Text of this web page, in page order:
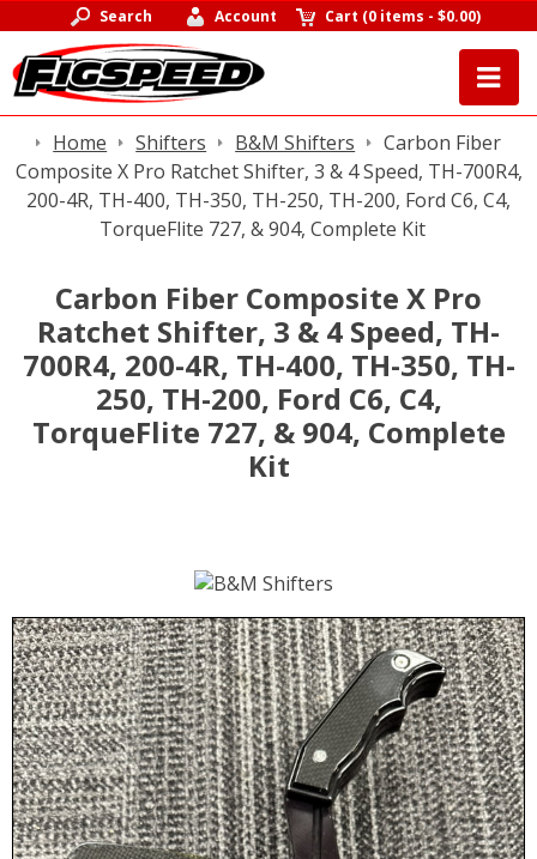
Search Account Cart (0 items -$0.00)
Home Shifters B&M Shifters
Carbon Fiber
Composite X Pro Ratchet Shifter, 3 & 4 Speed, TH-700R4,
200-4R, TH-400, TH-350, TH-250, TH-200, Ford C6, C4,
TorqueFlite 727, & 904, Complete Kit
Carbon Fiber Composite X Pro
Ratchet Shifter, 3 & 4 Speed, TH-
700R4, 200-4R, TH-400, TH-350, TH-
250, TH-200, Ford C6, C4,
TorqueFlite 727, & 904, Complete
Kit